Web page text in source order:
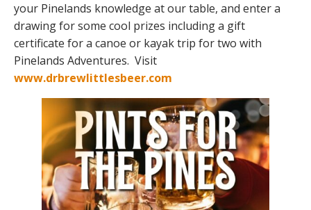
your Pinelands knowledge at our table, and enter a
drawing for some cool prizes including a gift
certificate for a canoe or kayak trip for two with
Pinelands Adventures. Visit
www.drbrewlittlesbeer.com